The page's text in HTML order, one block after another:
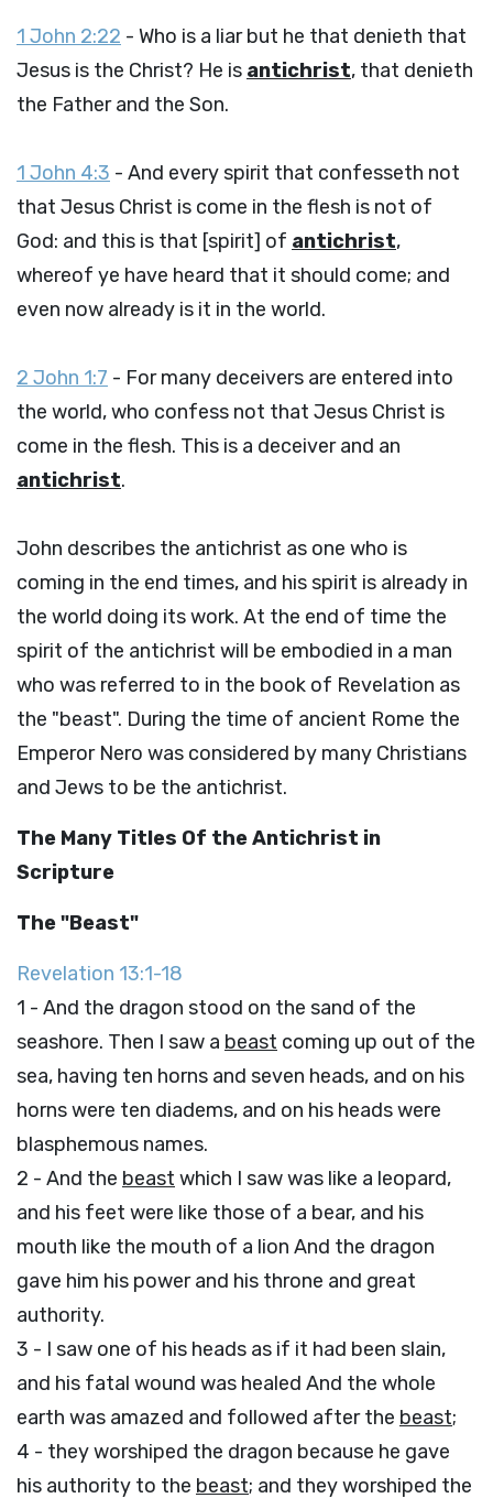
1 John 2:22 - Who is a liar but he that denieth that
Jesus is the Christ? He is antichrist, that denieth
the Father and the Son.
1 John 4:3 - And every spirit that confesseth not
that Jesus Christ is come in the flesh is not of
God: and this is that [spirit] of antichrist,
whereof ye have heard that it should come; and
even now already is it in the world.
2 John 1:7 - For many deceivers are entered into
the world, who confess not that Jesus Christ is
come in the flesh. This is a deceiver and an
antichrist.
John describes the antichrist as one who is
coming in the end times, and his spirit is already in
the world doing its work. At the end of time the
spirit of the antichrist will be embodied in a man
who was referred to in the book of Revelation as
the "beast". During the time of ancient Rome the
Emperor Nero was considered by many Christians
and Jews to be the antichrist.
The Many Titles Of the Antichrist in
Scripture
The "Beast"
Revelation 13:1-18
1 - And the dragon stood on the sand of the
seashore. Then I saw a beast coming up out of the
sea, having ten horns and seven heads, and on his
horns were ten diadems, and on his heads were
blasphemous names.
2 - And the beast which I saw was like a leopard,
and his feet were like those of a bear, and his
mouth like the mouth of a lion And the dragon
gave him his power and his throne and great
authority.
3 - I saw one of his heads as if it had been slain,
and his fatal wound was healed And the whole
earth was amazed and followed after the beast;
4 - they worshiped the dragon because he gave
his authority to the beast; and they worshiped the